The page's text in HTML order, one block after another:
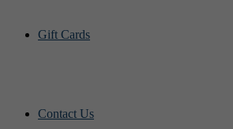
Gift Cards
Contact Us